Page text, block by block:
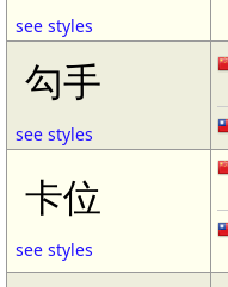
see styles
勾手
see styles
卡位
see styles